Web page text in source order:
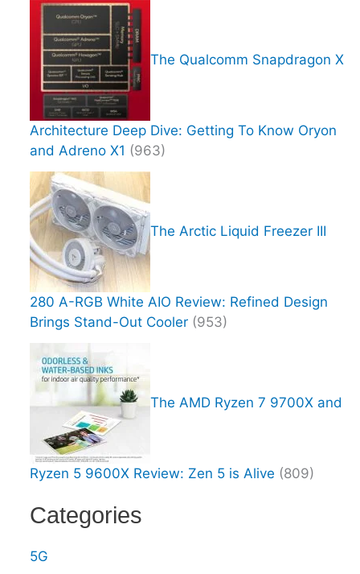
The Qualcomm Snapdragon X
Architecture Deep Dive: Getting To Know Oryon
and Adreno X1 (963)
The Arctic Liquid Freezer III
280 A-RGB White AIO Review: Refined Design
Brings Stand-Out Cooler (953)
The AMD Ryzen 7 9700X and
Ryzen 5 9600X Review: Zen 5 is Alive (809)
Categories
5G